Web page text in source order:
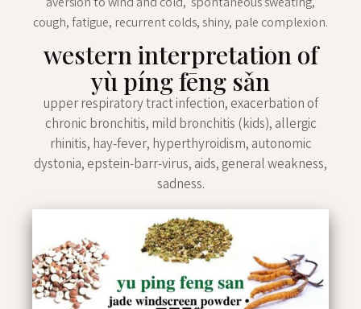
cough, fatigue, recurrent colds, shiny, pale complexion.
western interpretation of
yù píng fēng sǎn
upper respiratory tract infection, exacerbation of
chronic bronchitis, mild bronchitis (kids), allergic
rhinitis, hay-fever, hyperthyroidism, autonomic
dystonia, epstein-barr-virus, aids, general weakness,
sadness.